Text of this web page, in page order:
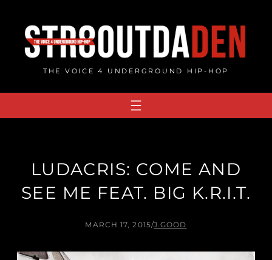
content
THE VOICE 4 UNDERGROUND HIP-HOP
LUDACRIS: COME AND
SEE ME FEAT. BIG K.R.I.T.
MARCH 17, 2015/J.GOOD